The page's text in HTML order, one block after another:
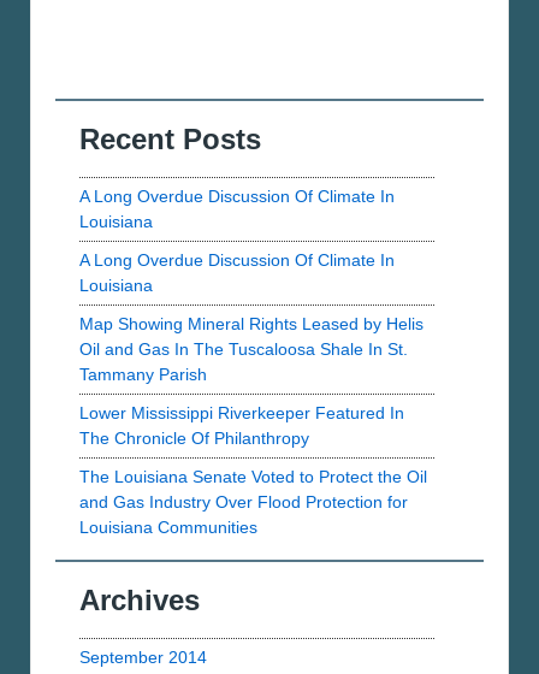
Recent Posts
A Long Overdue Discussion Of Climate In
Louisiana
A Long Overdue Discussion Of Climate In
Louisiana
Map Showing Mineral Rights Leased by Helis
Oil and Gas In The Tuscaloosa Shale In St.
Tammany Parish
Lower Mississippi Riverkeeper Featured In
The Chronicle Of Philanthropy
The Louisiana Senate Voted to Protect the Oil
and Gas Industry Over Flood Protection for
Louisiana Communities
Archives
September 2014